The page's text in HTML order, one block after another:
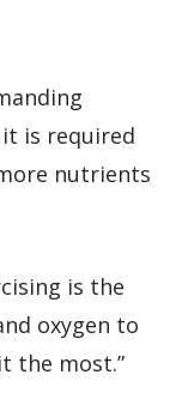
is required
nutrients
is the
oxygen to
the most.”